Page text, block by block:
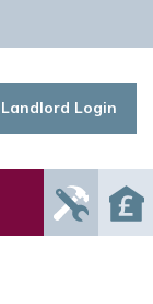
Landlord Login
Report